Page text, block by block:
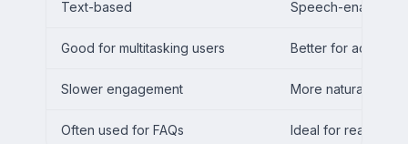
Text-based Speech-enabled
Good for multitasking users Better for
Slower engagement More natural
Often used for FAQs Ideal for real-time